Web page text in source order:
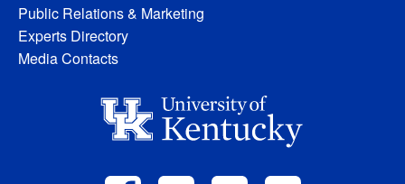
Public Relations & Marketing
Experts Directory
Media Contacts